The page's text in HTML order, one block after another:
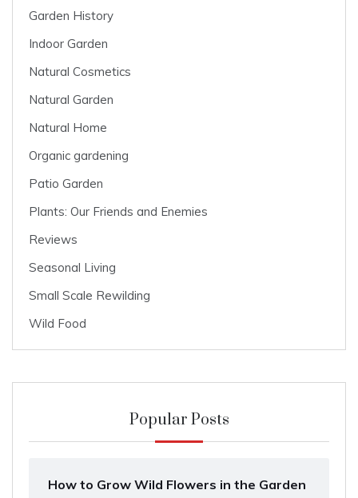
Garden History
Indoor Garden
Natural Cosmetics
Natural Garden
Natural Home
Organic gardening
Patio Garden
Plants: Our Friends and Enemies
Reviews
Seasonal Living
Small Scale Rewilding
Wild Food
Popular Posts
How to Grow Wild Flowers in the Garden